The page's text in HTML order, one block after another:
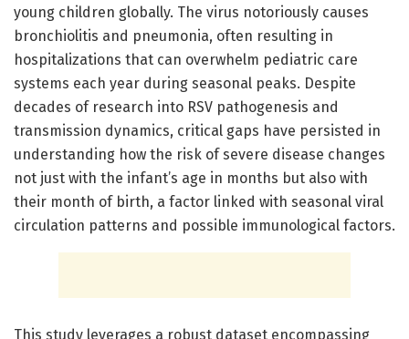
young children globally. The virus notoriously causes
bronchiolitis and pneumonia, often resulting in
hospitalizations that can overwhelm pediatric care
systems each year during seasonal peaks. Despite
decades of research into RSV pathogenesis and
transmission dynamics, critical gaps have persisted in
understanding how the risk of severe disease changes
not just with the infant’s age in months but also with
their month of birth, a factor linked with seasonal viral
circulation patterns and possible immunological factors.
This study leverages a robust dataset encompassing